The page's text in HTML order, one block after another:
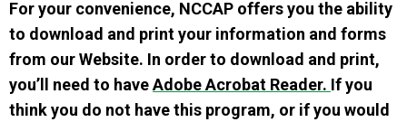
For your convenience, NCCAP offers you the ability
to download and print your information and forms
from our Website. In order to download and print,
you’ll need to haveAdobe Acrobat Reader. If you
think you do not have this program, or if you would